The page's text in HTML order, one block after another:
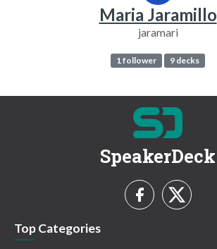
Maria Jaramillo
jaramari
1 follower 9 decks
SpeakerDeck
Top Categories